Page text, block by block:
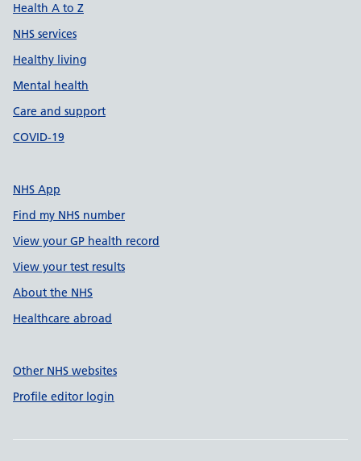
Health A to Z
NHS services
Healthy living
Mental health
Care and support
COVID-19
NHS App
Find my NHS number
View your GP health record
View your test results
About the NHS
Healthcare abroad
Other NHS websites
Profile editor login